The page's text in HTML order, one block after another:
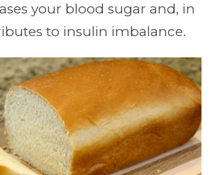
your blood sugar and, in
to insulin imbalance.